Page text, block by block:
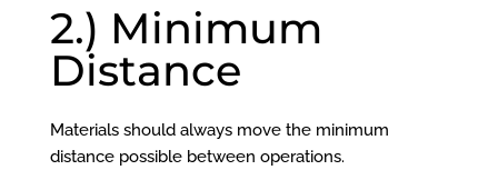
2.) Minimum
Distance
Materials should always move the minimum
distance possible between operations.